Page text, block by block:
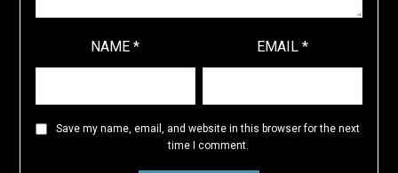
NAME* EMAIL*
Save my name, email, and website in this browser for the next
time I comment.